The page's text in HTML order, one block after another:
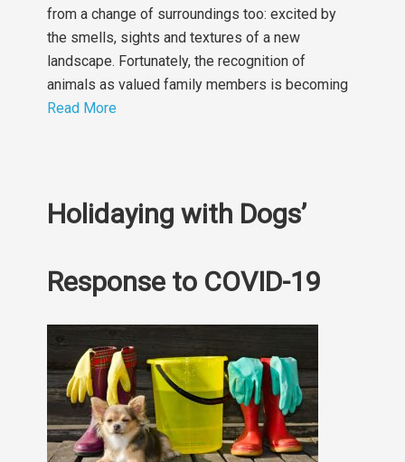
from a change of surroundings too: excited by
the smells, sights and textures of a new
landscape. Fortunately, the recognition of
animals as valued family members is becoming
Read More
Holidaying with Dogs’
Response to COVID-19